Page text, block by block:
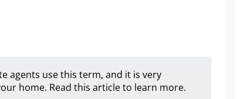
agents use this term, and it is very
home. Read this article to learn more.